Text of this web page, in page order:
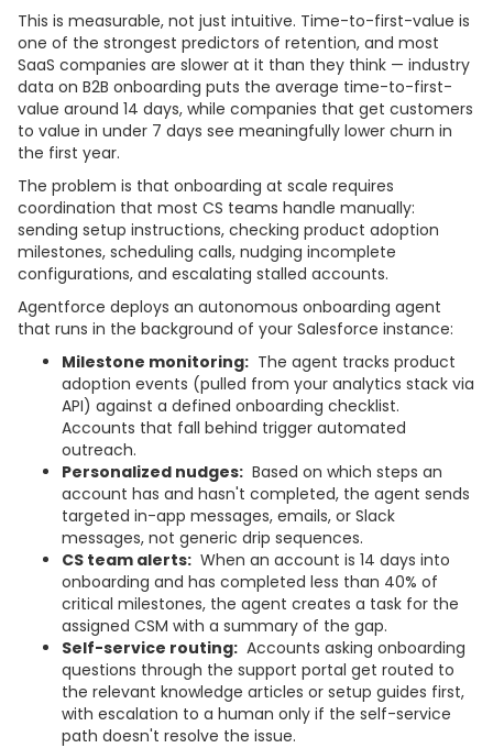
This is measurable, not just intuitive. Time-to-first-value is
one of the strongest predictors of retention, and most
SaaS companies are slower at it than they think — industry
data on B2B onboarding puts the average time-to-first-
value around 14 days, while companies that get customers
to value in under 7 days see meaningfully lower churn in
the first year.
The problem is that onboarding at scale requires
coordination that most CS teams handle manually:
sending setup instructions, checking product adoption
milestones, scheduling calls, nudging incomplete
configurations, and escalating stalled accounts.
Agentforce deploys an autonomous onboarding agent
that runs in the background of your Salesforce instance:
Milestone monitoring: The agent tracks product
adoption events (pulled from your analytics stack via
API) against a defined onboarding checklist.
Accounts that fall behind trigger automated
outreach.
Personalized nudges: Based on which steps an
account has and hasn't completed, the agent sends
targeted in-app messages, emails, or Slack
messages, not generic drip sequences.
CS team alerts: When an account is 14 days into
onboarding and has completed less than 40% of
critical milestones, the agent creates a task for the
assigned CSM with a summary of the gap.
Self-service routing: Accounts asking onboarding
questions through the support portal get routed to
the relevant knowledge articles or setup guides first,
with escalation to a human only if the self-service
path doesn't resolve the issue.